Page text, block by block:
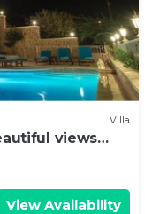
Villa
views
View Availability